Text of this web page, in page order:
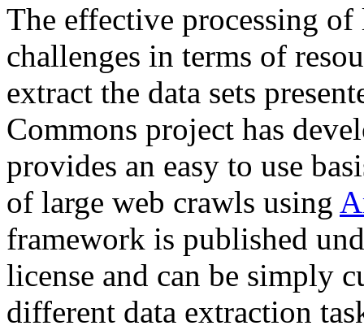
The effective processing of
challenges in terms of
extract the data sets
Commons project has
provides an easy to use
of large web crawls using
framework is published
license and can be simply
different data extraction